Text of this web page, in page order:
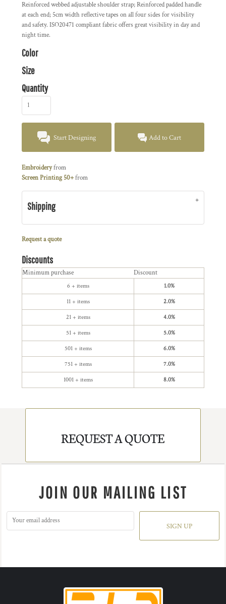
Reinforced webbed adjustable shoulder strap; Reinforced padded handle
at each end; 5cm width reflective tapes on all four sides for visibility
and safety. ISO20471 compliant fabric offers great visibility in day and
night time.
Color
Size
Quantity
Start Designing Add to Cart
Embroideryfrom
Screen Printing 50+from
Shipping
Request a quote
Discounts
Minimum purchase Discount
6 + items 1.0%
11 + items 2.0%
21 + items 4.0%
51 + items 5.0%
501 + items 6.0%
751 + items 7.0%
1001 + items 8.0%
REQUEST A QUOTE
JOIN OUR MAILING LIST
SIGN UP